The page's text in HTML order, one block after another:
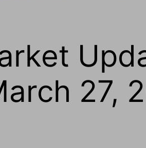
27,